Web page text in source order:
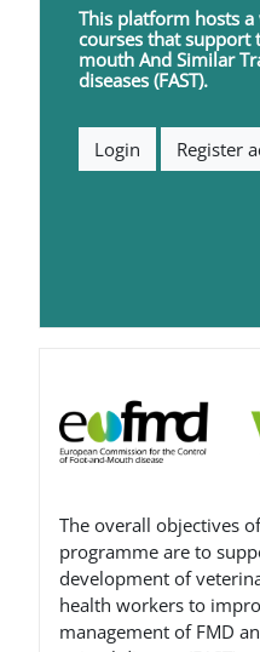
This platform hosts
courses that support
mouth And SimilarT
diseases (FAST).
Login Register
The overall objectives
programme are to
development of
health workers to
management of FMD